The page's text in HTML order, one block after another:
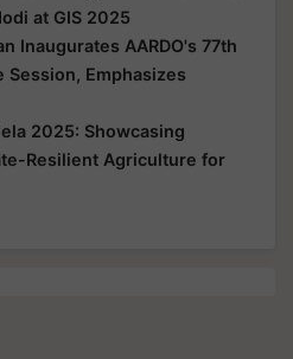
at GIS 2025
Inaugurates AARDO's 77th
Session, Emphasizes
2025: Showcasing
Resilient Agriculture for